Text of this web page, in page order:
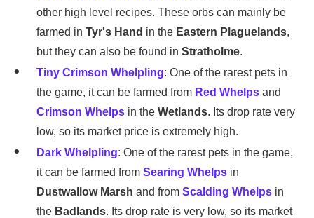
other high level recipes. These orbs can mainly be
farmed in Tyr's Hand in the Eastern Plaguelands,
but they can also be found in Stratholme.
Tiny Crimson Whelpling: One of the rarest pets in
the game, it can be farmed from Red Whelps and
Crimson Whelps in the Wetlands. Its drop rate very
low, so its market price is extremely high.
Dark Whelpling: One of the rarest pets in the game,
it can be farmed from Searing Whelps in
Dustwallow Marsh and from Scalding Whelps in
the Badlands. Its drop rate is very low, so its market